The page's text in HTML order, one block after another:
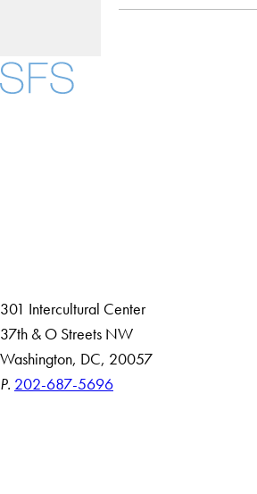
301 Intercultural Center
37th & O Streets NW
Washington, DC, 20057
P. 202-687-5696